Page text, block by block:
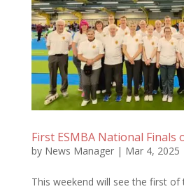
First ESMBA National Finals
by News Manager| Mar 4, 2025
This weekend will see the first of